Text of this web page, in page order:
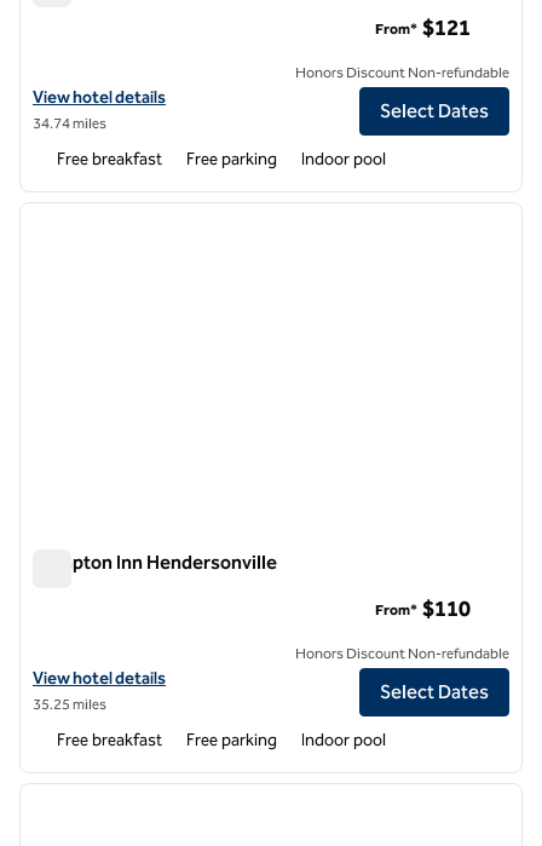
View hotel details for Home2 Suites by Hilton Asheville Airport
View hotel details
34.74 miles
From* $121
Honors Discount Non-refundable
Select Dates
Free breakfast Free parking Indoor pool
1 of 12
next
Hampton Inn Hendersonville
View hotel details for Hampton Inn Hendersonville
View hotel details
35.25 miles
From* $110
Honors Discount Non-refundable
Select Dates
Free breakfast Free parking Indoor pool
1 of 12
next